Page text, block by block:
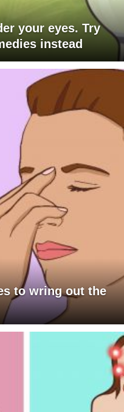
your eyes. Try
instead
to wring out the